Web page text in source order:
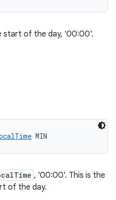
start of the day, '00:00'.
MIN
, '00:00'. This is the
of the day.